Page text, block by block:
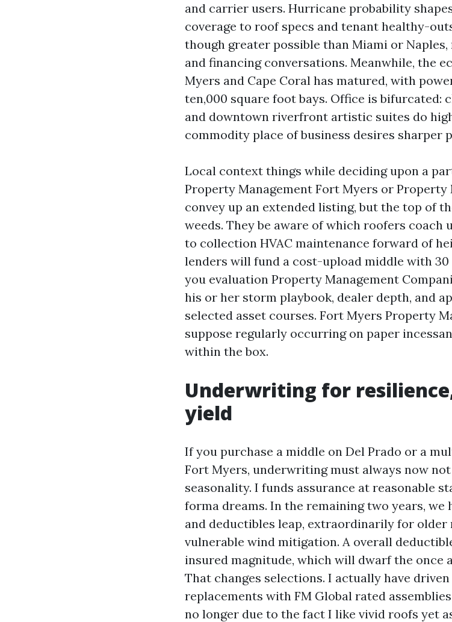
and carrier users. Hurricane probability
coverage to roof specs and tenant healthy-
though greater possible than Miami or
and financing conversations. Meanwhile, the
Myers and Cape Coral has matured, with
ten,000 square foot bays. Office is bifurcated:
and downtown riverfront artistic suites do
commodity place of business desires sharper
Local context things while deciding upon a
Property Management Fort Myers or Property
convey up an extended listing, but the top of
weeds. They be aware of which roofers coach
to collection HVAC maintenance forward of
lenders will fund a cost-upload middle with 30
you evaluation Property Management
his or her storm playbook, dealer depth, and
selected asset courses. Fort Myers Property
suppose regularly occurring on paper
within the box.
Underwriting for
yield
If you purchase a middle on Del Prado or a
Fort Myers, underwriting must always now
seasonality. I funds assurance at reasonable
forma dreams. In the remaining two years,
and deductibles leap, extraordinarily for
vulnerable wind mitigation. A overall
insured magnitude, which will dwarf the once
That changes selections. I actually have
replacements with FM Global rated
no longer due to the fact I like vivid roofs yet